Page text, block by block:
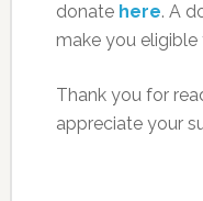
donate here. A
make you
Thank you for
appreciate your